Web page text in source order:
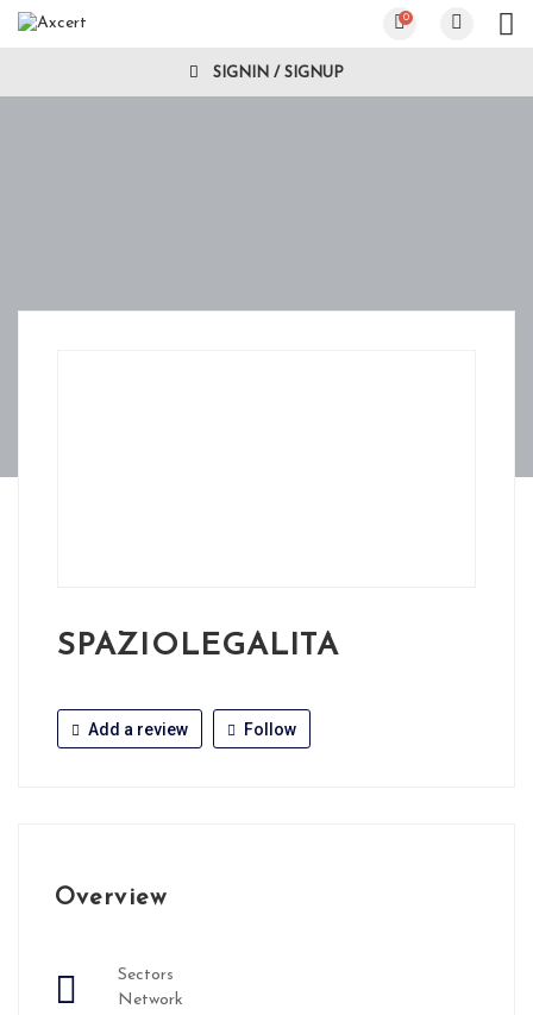
0
SIGNIN / SIGNUP
SPAZIOLEGALITA
Add a review Follow
Overview
Sectors
Network